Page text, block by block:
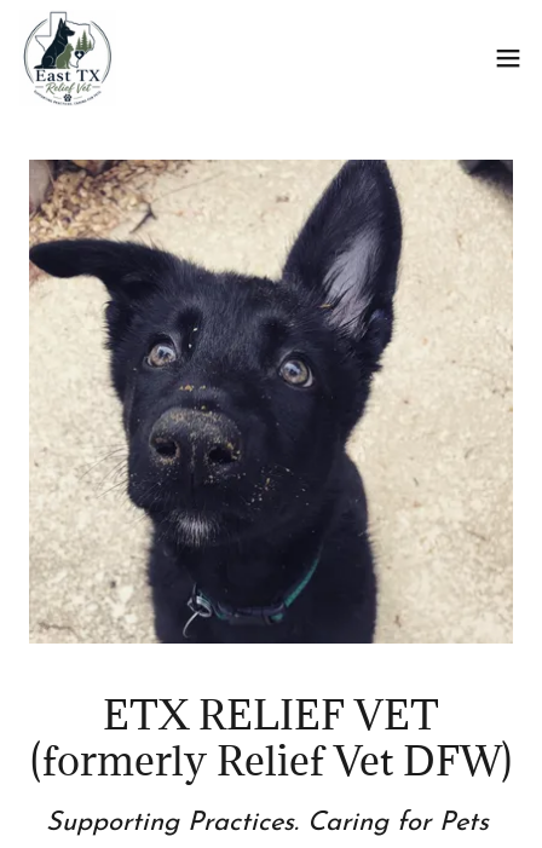
ETX RELIEF VET
Supporting Practices. Caring for Pets